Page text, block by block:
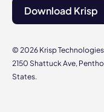
© 2026 Krisp
2150 Shattuck Ave,
States.
Download Krisp